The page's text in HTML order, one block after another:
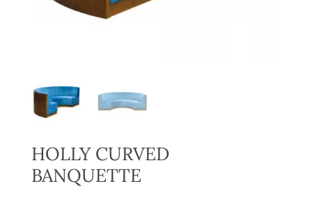
HOLLY CURVED
BANQUETTE